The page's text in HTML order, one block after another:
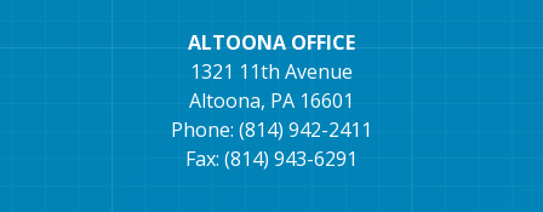
ALTOONA OFFICE
1321 11th Avenue
Altoona, PA 16601
Phone: (814) 942-2411
Fax: (814) 943-6291